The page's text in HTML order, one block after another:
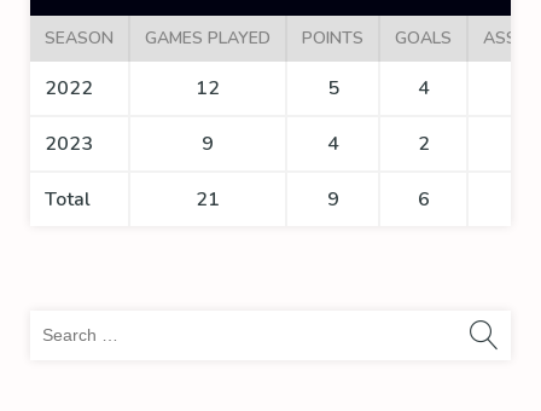
SEASON GAMES PLAYED POINTS GOALS
2022 12 5 4
2023 9 4 2
Total 21 9 6